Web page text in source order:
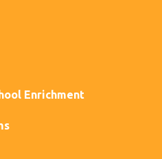
Enrichment